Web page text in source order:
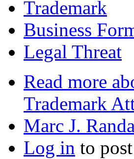
Trademark
Business
Legal Threat
Read more
Trademark
Marc J.
Log in to